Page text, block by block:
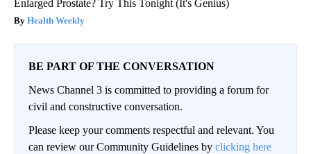
Enlarged Prostate? Try This Tonight (It's Genius)
Health Weekly
BE PART OF THE CONVERSATION
News Channel 3 is committed to providing a forum for
civil and constructive conversation.
Please keep your comments respectful and relevant. You
can review our Community Guidelines by clicking here